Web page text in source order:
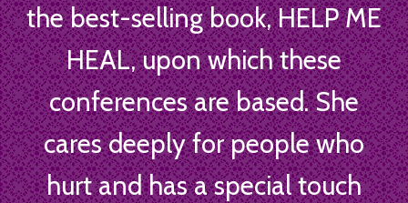
the best-selling book, HELP ME
HEAL, upon which these
conferences are based. She
cares deeply for people who
hurt and has a special touch